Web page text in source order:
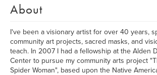
About
I've been a visionary artist for over 40 years,
community art projects, sacred masks, and
teach. In 2007 I had a fellowship at the Alden
Center to pursue my community arts project
Spider Woman", based upon the Native